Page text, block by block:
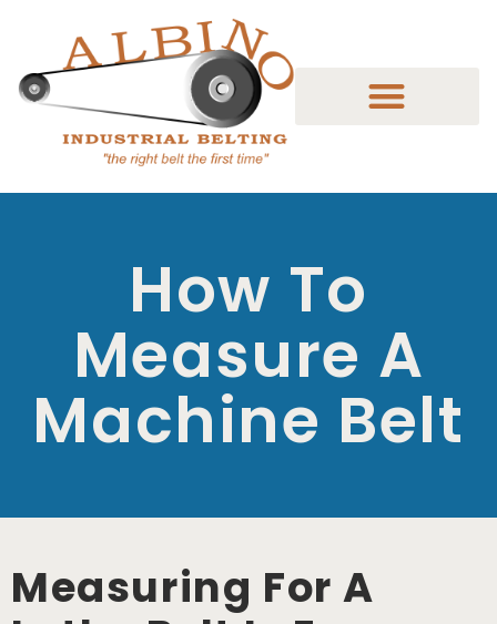
How To
Measure A
Machine Belt
Measuring For A